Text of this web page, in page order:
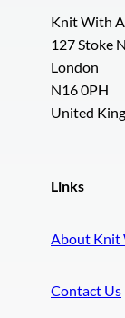
Knit With
127 Stoke
London
N16 0PH
United
Links
About
Contact Us